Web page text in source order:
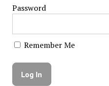
Password
Remember Me